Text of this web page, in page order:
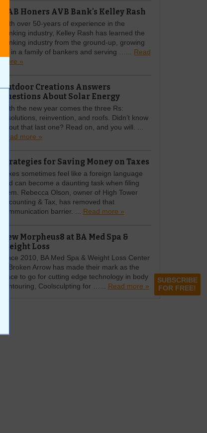
OAB Honers AVB Bank's Kelley Rash
With over 50-years of experience in the
banking industry, Kelley Rash has learned the
banking industry from the ground-up, growing
up in a family of bankers and serving …... Read
more »
Outdoor Creations Answers
Questions About Solar Energy
With the new year comes the three Rs:
resolutions, reinvention, and roofs. Didn’t know
about that last one? Read on, and you will. ...
Read more »
Strategies for Saving Money on Taxes
Taxes sometimes feel like a foreign language
and can become a daunting task when filing
them. Rebecca Olson, owner of High Tower
Accounting & Tax, has removed that
communication barrier. ... Read more »
New Morpheus8 at BA Med Spa &
Weight Loss
Since 2010, BA Med Spa & Weight Loss Center
in Broken Arrow has made their mark as the
place to go for cutting edge technology in body
contouring, Coolsculpting for …... Read more »
SUBSCRIBE
FOR FREE!